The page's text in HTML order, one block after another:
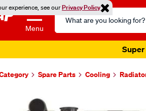
experience, see ourPrivacy Policy
Menu
Search
Catalog
Super
Spare Parts Cooling